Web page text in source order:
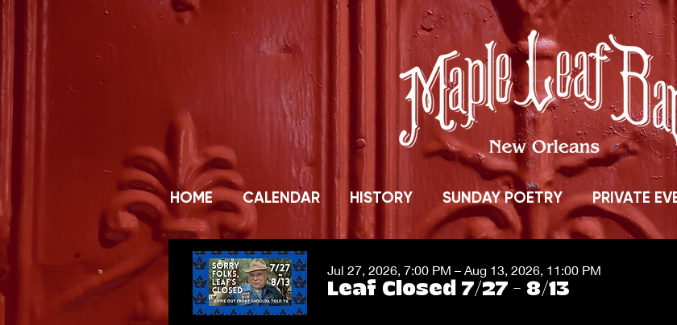
HOME CALENDAR HISTORY SUNDAY POETRY PRIVATE
Jul 27, 2026, 7:00 PM – Aug 13, 2026, 11:00 PM
Leaf Closed 7/27 - 8/13